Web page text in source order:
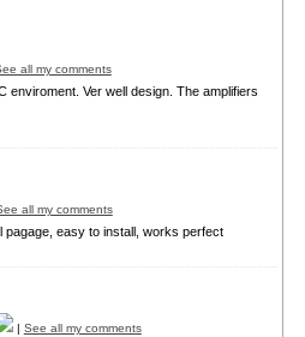
all my comments
enviroment. Ver well design. The amplifiers
all my comments
pagage, easy to install, works perfect
| See all my comments